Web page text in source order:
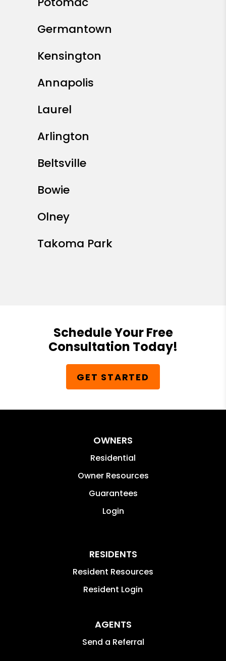
Germantown
Kensington
Annapolis
Laurel
Arlington
Beltsville
Bowie
Olney
Takoma Park
Schedule Your Free
Consultation Today!
GET STARTED
OWNERS
Residential
Owner Resources
Guarantees
Login
RESIDENTS
Resident Resources
Resident Login
AGENTS
Send a Referral